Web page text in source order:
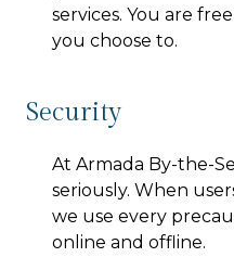
services. You are
you choose to.
Security
At Armada By-the-
seriously. When
we use every
online and offline.